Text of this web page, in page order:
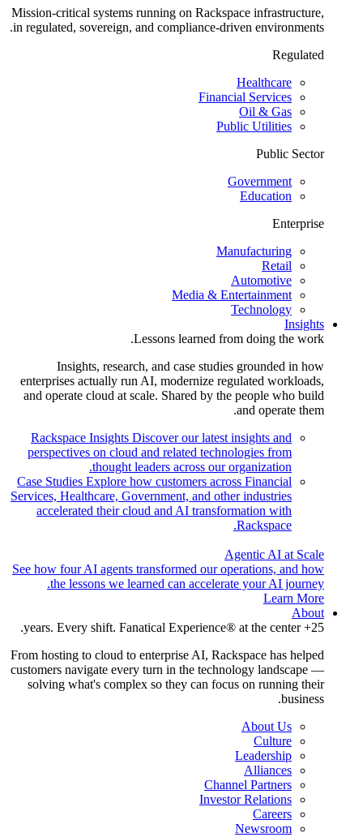
Mission-critical systems running on Rackspace infrastructure,
in regulated, sovereign, and compliance-driven environments.
Regulated
Healthcare
Financial Services
Oil & Gas
Public Utilities
Public Sector
Government
Education
Enterprise
Manufacturing
Retail
Automotive
Media & Entertainment
Technology
Insights
Lessons learned from doing the work.
Insights, research, and case studies grounded in how
enterprises actually run AI, modernize regulated workloads,
and operate cloud at scale. Shared by the people who build
and operate them.
Rackspace Insights Discover our latest insights and
perspectives on cloud and related technologies from
thought leaders across our organization.
Case Studies Explore how customers across Financial
Services, Healthcare, Government, and other industries
accelerated their cloud and AI transformation with
Rackspace.
Agentic AI at Scale
See how four AI agents transformed our operations, and how
the lessons we learned can accelerate your AI journey.
Learn More
About
25+ years. Every shift. Fanatical Experience® at the center.
From hosting to cloud to enterprise AI, Rackspace has helped
customers navigate every turn in the technology landscape —
solving what's complex so they can focus on running their
business.
About Us
Culture
Leadership
Alliances
Channel Partners
Investor Relations
Careers
Newsroom